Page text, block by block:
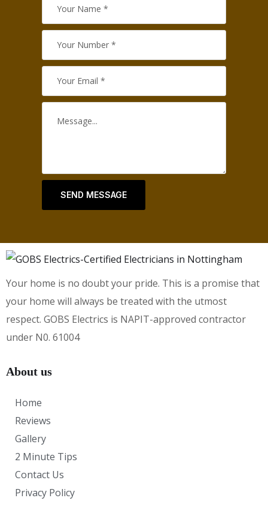
SEND MESSAGE
Your home is no doubt your pride. This is a promise that
your home will always be treated with the utmost
respect. GOBS Electrics is NAPIT-approved contractor
under N0. 61004
About us
Home
Reviews
Gallery
2 Minute Tips
Contact Us
Privacy Policy